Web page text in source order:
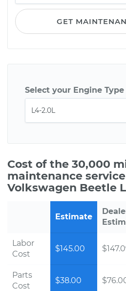
GET
Select your Engine Type
Cost of the 30,000
maintenance
Volkswagen Beetle
Estimate
Labor
Cost
$145.00
Parts
Cost
$38.00